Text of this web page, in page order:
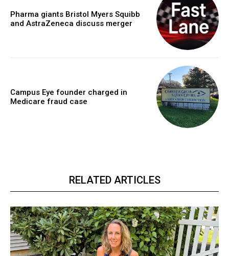
Pharma giants Bristol Myers Squibb
and AstraZeneca discuss merger
Campus Eye founder charged in
Medicare fraud case
RELATED ARTICLES